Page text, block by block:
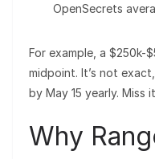
OpenSecrets
For example, a $250k-
midpoint. It’s not
by May 15 yearly. Miss
Why